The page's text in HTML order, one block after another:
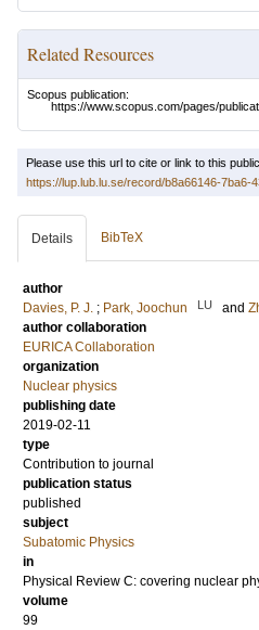
Related Resources
Scopus publication:
https://www.scopus.com/pages/
Please use this url to cite or link to this
https://lup.lub.lu.se/record/b8a66146-7ba6-
Details BibTeX
author
Davies, P. J. ; Park, Joochun LU and
author collaboration
EURICA Collaboration
organization
Nuclear physics
publishing date
2019-02-11
type
Contribution to journal
publication status
published
subject
Subatomic Physics
in
Physical Review C: covering nuclear
volume
99